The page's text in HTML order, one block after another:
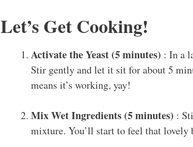
Let’s Get Cooking!
Activate the Yeast (5 minutes) : In a
Stir gently and let it sit for about 5
means it’s working, yay!
Mix Wet Ingredients (5 minutes) :
mixture. You’ll start to feel that